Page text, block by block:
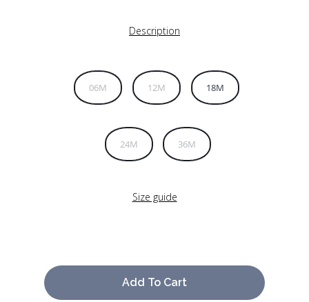
75.00 $.
Description
06M 12M 18M
24M 36M
Size guide
Add To Cart